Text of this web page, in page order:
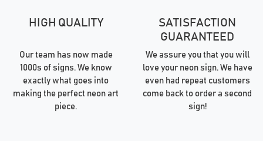
HIGH QUALITY
Our team has now made
1000s of signs. We know
exactly what goes into
making the perfect neon art
piece.
SATISFACTION
GUARANTEED
We assure you that you will
love your neon sign. We have
even had repeat customers
come back to order a second
sign!